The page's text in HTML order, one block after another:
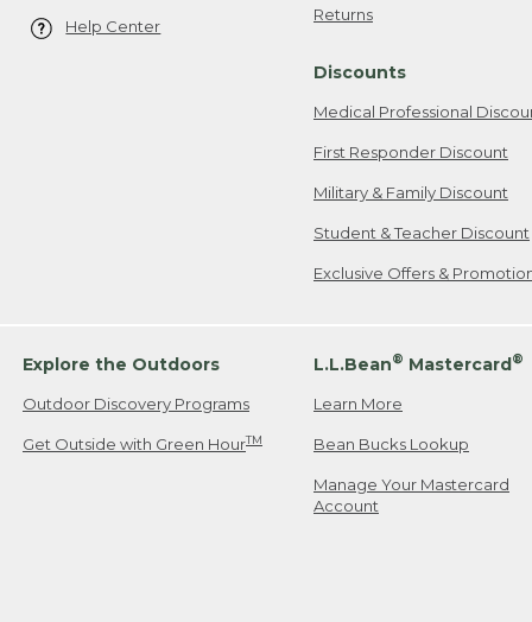
Help Center
Returns
Discounts
Medical Professional
First Responder Discount
Military & Family Discount
Student & Teacher Discount
Exclusive Offers &
Explore the Outdoors
Outdoor Discovery Programs
Get Outside with Green HourTM
L.L.Bean® Mastercard®
Learn More
Bean Bucks Lookup
Manage Your Mastercard
Account